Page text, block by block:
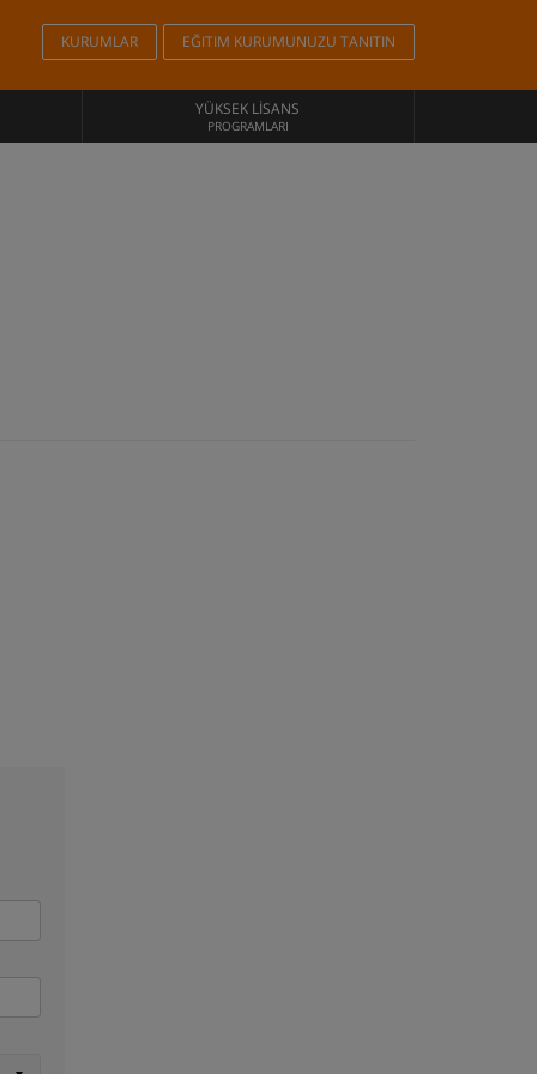
KURUMLAR EĞITIM KURUMUNUZU TANITIN
YÜKSEK LISANS
PROGRAMLARI